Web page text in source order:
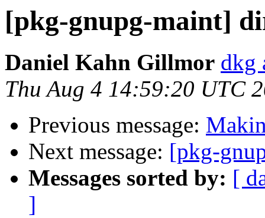
[pkg-gnupg-maint]
Daniel Kahn Gillmor dkg
Thu Aug 4 14:59:20 UTC
Previous message:
Next message: [pkg-
Messages sorted by: [
]